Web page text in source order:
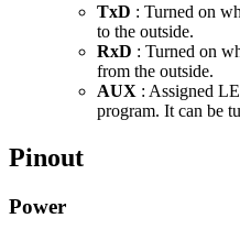
TxD : Turned on
to the outside.
RxD : Turned on
from the outside.
AUX : Assigned
program. It can be
Pinout
Power